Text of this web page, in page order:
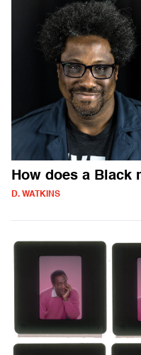
How does a Black
D. WATKINS